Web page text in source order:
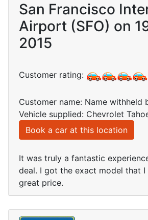
San Francisco
Airport (SFO) on
2015
Customer rating:
Customer name: Name withheld
Vehicle supplied: Chevrolet
Book a car at this location
It was truly a fantastic
deal. I got the exact model that
great price.